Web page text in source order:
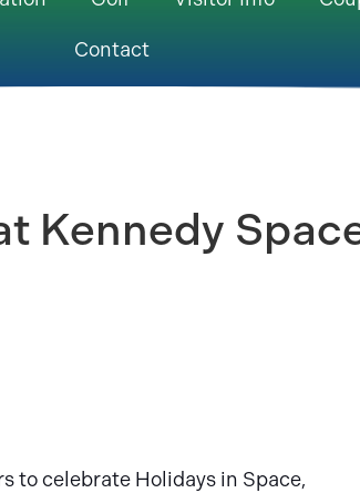
Contact
Kennedy
to celebrate Holidays in Space,